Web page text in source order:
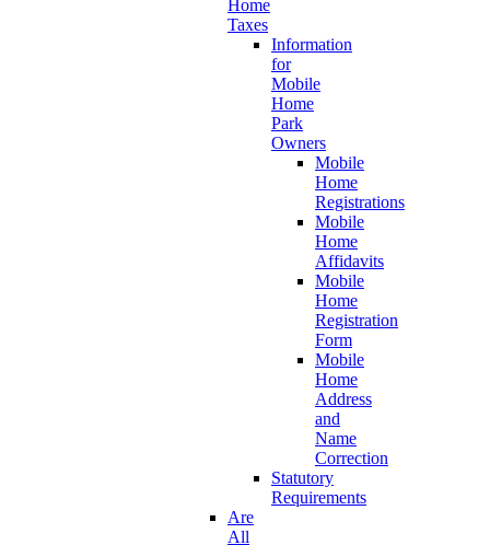
Home
Taxes
Information
for
Mobile
Home
Park
Owners
Mobile
Home
Registrations
Mobile
Home
Affidavits
Mobile
Home
Registration
Form
Mobile
Home
Address
and
Name
Correction
Statutory
Requirements
Are
All